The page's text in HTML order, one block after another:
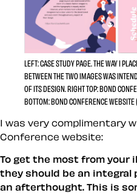
LEFT:CASE STUDY PAGE. THE WAY I
BETWEEN THE TWO IMAGES WAS
OF ITS DESIGN. RIGHT TOP: BOND
BOTTOM:BOND CONFERENCE WEBSITE
I was very complimentary
Conference website:
To get the most from
they should be an integral
an afterthought. This is